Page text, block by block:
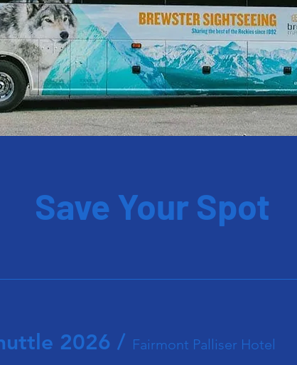
Save Your Spot
2026 / Fairmont Palliser Hotel